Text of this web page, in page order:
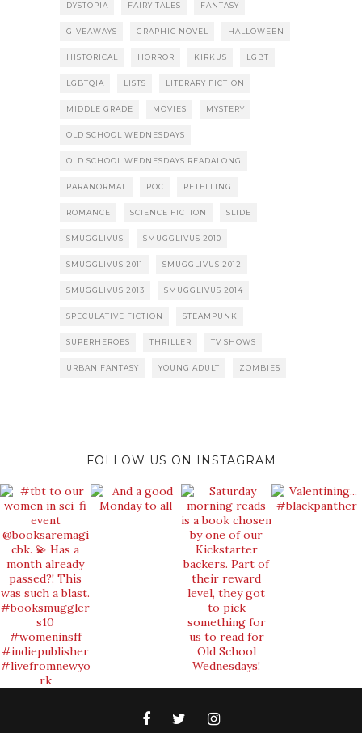
DYSTOPIA FAIRY TALES FANTASY
GIVEAWAYS GRAPHIC NOVEL HALLOWEEN
HISTORICAL HORROR KIRKUS LGBT
LGBTQIA LISTS LITERARY FICTION
MIDDLE GRADE MOVIES MYSTERY
OLD SCHOOL WEDNESDAYS
OLD SCHOOL WEDNESDAYS READALONG
PARANORMAL POC RETELLING
ROMANCE SCIENCE FICTION SLIDE
SMUGGLIVUS SMUGGLIVUS 2010
SMUGGLIVUS 2011 SMUGGLIVUS 2012
SMUGGLIVUS 2013 SMUGGLIVUS 2014
SPECULATIVE FICTION STEAMPUNK
SUPERHEROES THRILLER TV SHOWS
URBAN FANTASY YOUNG ADULT ZOMBIES
FOLLOW US ON INSTAGRAM